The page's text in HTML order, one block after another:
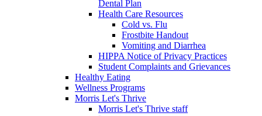
Dental Plan
Health Care Resources
Cold vs. Flu
Frostbite Handout
Vomiting and Diarrhea
HIPPA Notice of Privacy Practices
Student Complaints and Grievances
Healthy Eating
Wellness Programs
Morris Let's Thrive
Morris Let's Thrive staff